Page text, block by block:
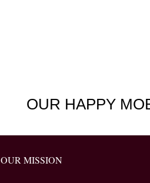
OUR HAPPY
OUR MISSION